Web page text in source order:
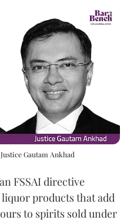
Gautam Ankhad
FSSAI directive
products that add
to spirits sold under